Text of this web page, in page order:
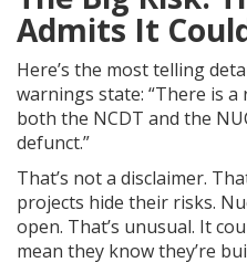
Admits It
Here’s the most telling
warnings state: “There is
both the NCDT and the
defunct.”
That’s not a disclaimer.
projects hide their risks.
open. That’s unusual. It
mean they know they’re